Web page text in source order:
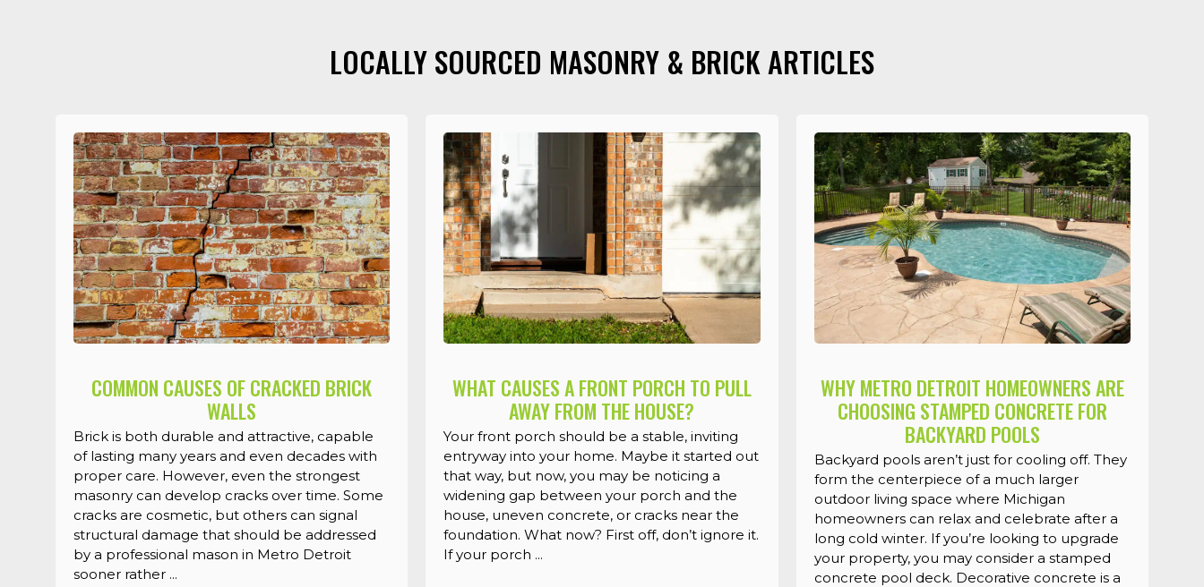
LOCALLY SOURCED MASONRY & BRICK ARTICLES
COMMON CAUSES OF CRACKED BRICK
WALLS
Brick is both durable and attractive, capable
of lasting many years and even decades with
proper care. However, even the strongest
masonry can develop cracks over time. Some
cracks are cosmetic, but others can signal
structural damage that should be addressed
by a professional mason in Metro Detroit
sooner rather ...
WHAT CAUSES A FRONT PORCH TO PULL
AWAY FROM THE HOUSE?
Your front porch should be a stable, inviting
entryway into your home. Maybe it started out
that way, but now, you may be noticing a
widening gap between your porch and the
house, uneven concrete, or cracks near the
foundation. What now? First off, don’t ignore it.
If your porch ...
WHY METRO DETROIT HOMEOWNERS ARE
CHOOSING STAMPED CONCRETE FOR
BACKYARD POOLS
Backyard pools aren’t just for cooling off. They
form the centerpiece of a much larger
outdoor living space where Michigan
homeowners can relax and celebrate after a
long cold winter. If you’re looking to upgrade
your property, you may consider a stamped
concrete pool deck. Decorative concrete is a